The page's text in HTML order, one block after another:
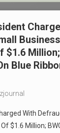
Business
$1.6
Blue
With
$1.6 Million;